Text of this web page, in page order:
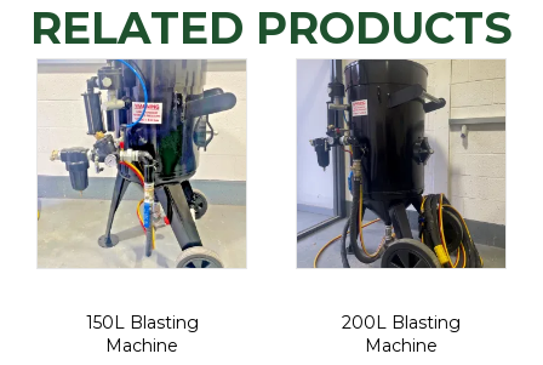
RELATED PRODUCTS
150L Blasting
Machine
200L Blasting
Machine